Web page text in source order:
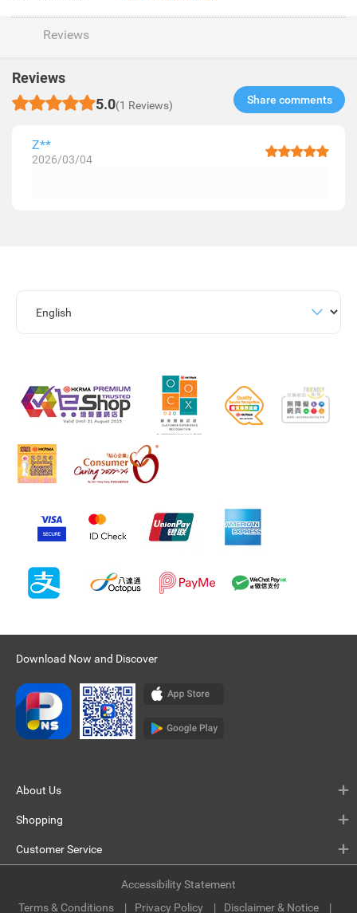
Reviews
Reviews
5.0(1 Reviews) Share comments​
Z**
2026/03/04
Download Now and Discover
About Us
Shopping
Customer Service
Terms & Conditions Privacy Policy Disclaimer & Notice
Accessibility Statement